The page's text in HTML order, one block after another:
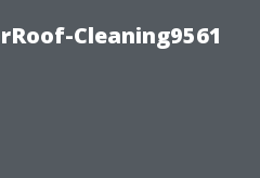
Cleaning9561